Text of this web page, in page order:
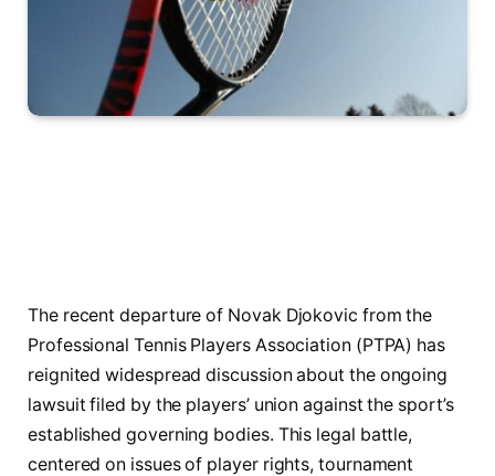
The recent departure of Novak Djokovic from the
Professional Tennis Players Association (PTPA) has
reignited widespread discussion about the ongoing
lawsuit filed by the players’ union against the sport’s
established governing bodies. This legal battle,
centered on issues of player rights, tournament